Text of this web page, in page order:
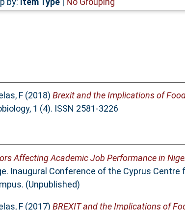
F(2018) Brexit and the Implications of
1 (4). ISSN 2581-3226
Affecting Academic Job Performance in
Inaugural Conference of the Cyprus Centre
(Unpublished)
F(2017) BREXIT and the Implications of